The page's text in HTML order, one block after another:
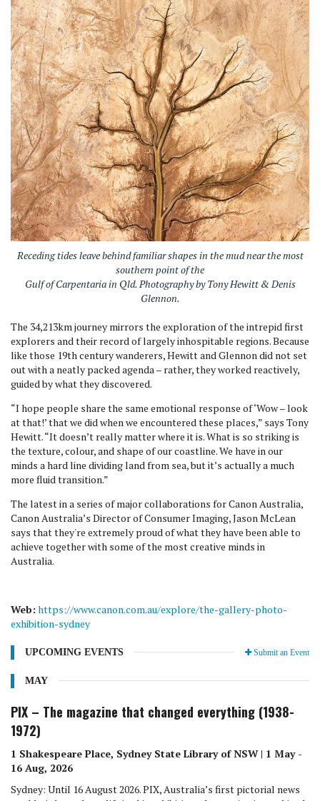
Receding tides leave behind familiar shapes in the mud near the most
southern point of the
Gulf of Carpentaria in Qld. Photography by Tony Hewitt & Denis
Glennon.
The 34,213km journey mirrors the exploration of the intrepid first
explorers and their record of largely inhospitable regions. Because
like those 19th century wanderers, Hewitt and Glennon did not set
out with a neatly packed agenda – rather, they worked reactively,
guided by what they discovered.
“I hope people share the same emotional response of ‘Wow – look
at that!’ that we did when we encountered these places,” says Tony
Hewitt. “It doesn’t really matter where it is. What is so striking is
the texture, colour, and shape of our coastline. We have in our
minds a hard line dividing land from sea, but it’s actually a much
more fluid transition.”
The latest in a series of major collaborations for Canon Australia,
Canon Australia’s Director of Consumer Imaging, Jason McLean
says that they're extremely proud of what they have been able to
achieve together with some of the most creative minds in
Australia.
Web: https://www.canon.com.au/explore/the-gallery-photo-
exhibition-sydney
UPCOMING EVENTS Submit an Event
MAY
PIX – The magazine that changed everything (1938-
1972)
1 Shakespeare Place, Sydney State Library of NSW | 1 May -
16 Aug, 2026
Sydney: Until 16 August 2026. PIX, Australia’s first pictorial news